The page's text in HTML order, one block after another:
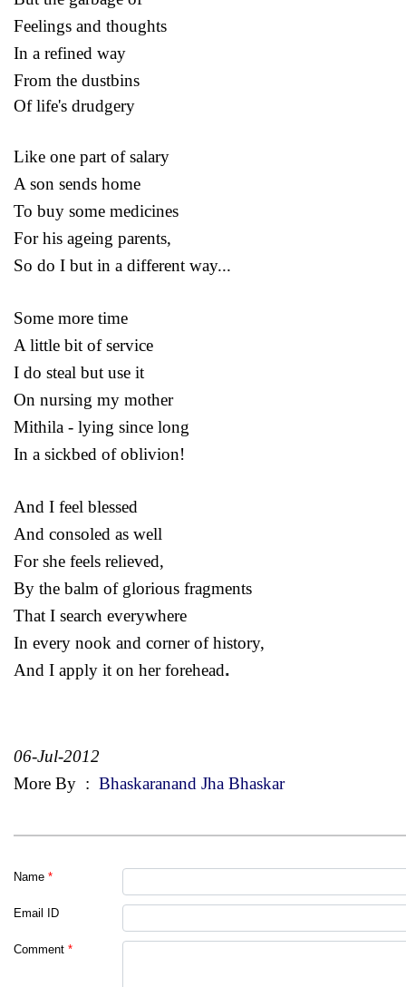
Feelings and thoughts
In a refined way
From the dustbins
Of life's drudgery
Like one part of salary
A son sends home
To buy some medicines
For his ageing parents,
So do I but in a different way...
Some more time
A little bit of service
I do steal but use it
On nursing my mother
Mithila - lying since long
In a sickbed of oblivion!
And I feel blessed
And consoled as well
For she feels relieved,
By the balm of glorious fragments
That I search everywhere
In every nook and corner of history,
And I apply it on her forehead.
06-Jul-2012
More By : Bhaskaranand Jha Bhaskar
Name *
Email ID
Comment *